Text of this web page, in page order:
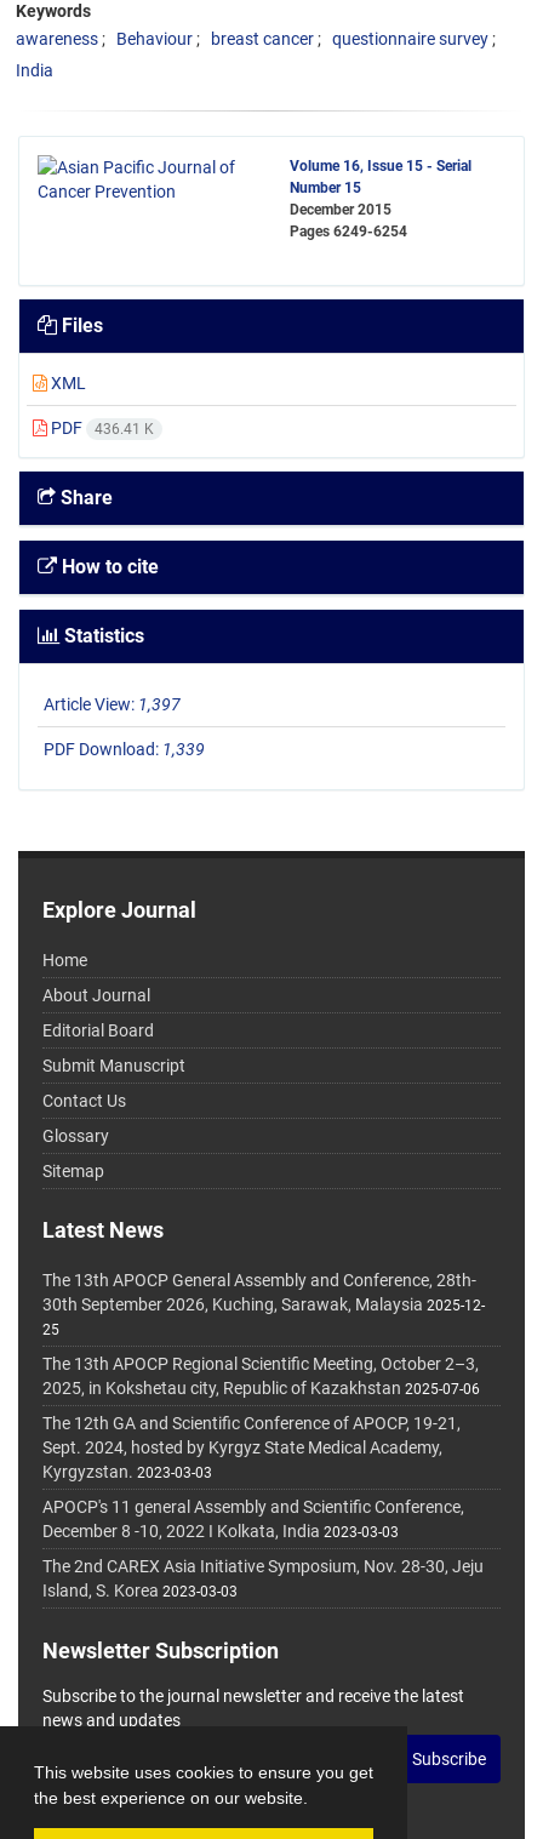
This website uses cookies to ensure you get
the best experience on our website.
Keywords
awareness
Behaviour breast cancer
questionnaire survey
India
Volume 16, Issue 15 - Serial
Number 15
December 2015
Pages 6249-6254
Files
XML
PDF 436.41 K
Share
How to cite
Statistics
Article View: 1,397
PDF Download: 1,339
Explore Journal
Home
About Journal
Editorial Board
Submit Manuscript
Contact Us
Glossary
Sitemap
Latest News
The 13th APOCP General Assembly and Conference, 28th-
30th September 2026, Kuching, Sarawak, Malaysia 2025-12-
25
The 13th APOCP Regional Scientific Meeting, October 2–3,
2025, in Kokshetau city, Republic of Kazakhstan 2025-07-06
The 12th GA and Scientific Conference of APOCP, 19-21,
Sept. 2024, hosted by Kyrgyz State Medical Academy,
Kyrgyzstan. 2023-03-03
APOCP's 11 general Assembly and Scientific Conference,
December 8 -10, 2022 I Kolkata, India 2023-03-03
The 2nd CAREX Asia Initiative Symposium, Nov. 28-30, Jeju
Island, S. Korea 2023-03-03
Newsletter Subscription
Subscribe to the journal newsletter and receive the latest
news and updates
Subscribe